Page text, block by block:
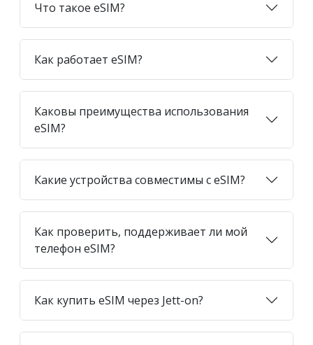
Что такое eSIM?
Как работает eSIM?
Каковы преимущества использования
eSIM?
Какие устройства совместимы с eSIM?
Как проверить, поддерживает ли мой
телефон eSIM?
Как купить eSIM через Jett-on?